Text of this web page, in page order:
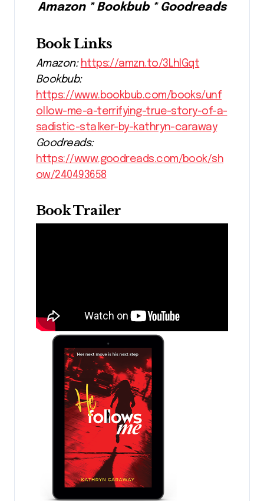
Amazon * Bookbub * Goodreads
Book Links
Amazon: https://amzn.to/3LhIGqt
Bookbub:
https://www.bookbub.com/books/unf
ollow-me-a-terrifying-true-story-of-a-
sadistic-stalker-by-kathryn-caraway
Goodreads:
https://www.goodreads.com/book/sh
ow/240493658
Book Trailer